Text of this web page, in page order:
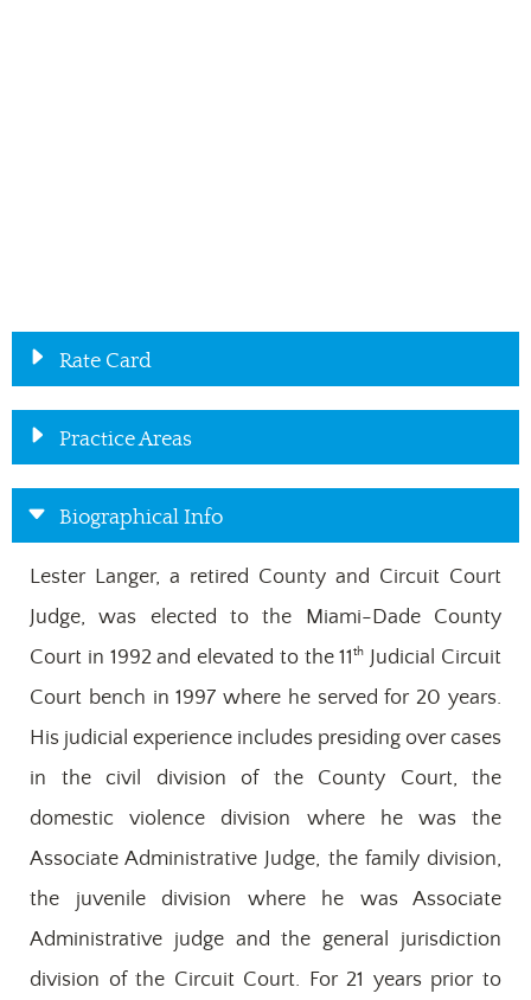
Rate Card
Practice Areas
Biographical Info
Lester Langer, a retired County and Circuit Court
Judge, was elected to the Miami-Dade County
Court in 1992 and elevated to the 11th Judicial Circuit
Court bench in 1997 where he served for 20 years.
His judicial experience includes presiding over cases
in the civil division of the County Court, the
domestic violence division where he was the
Associate Administrative Judge, the family division,
the juvenile division where he was Associate
Administrative judge and the general jurisdiction
division of the Circuit Court. For 21 years prior to